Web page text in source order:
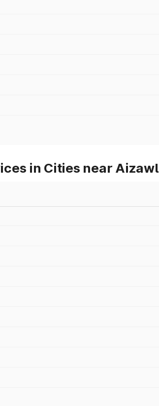
in Cities near Aizawl